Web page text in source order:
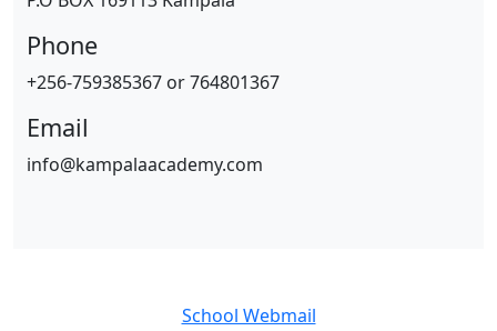
Phone
+256-759385367 or 764801367
Email
info@kampalaacademy.com
School Webmail